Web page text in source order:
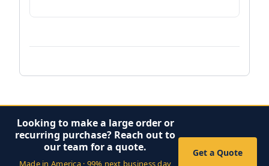
Looking to make a large order or
recurring purchase? Reach out to
our team for a quote.
Made in America · 99% next business day
Get a Quote